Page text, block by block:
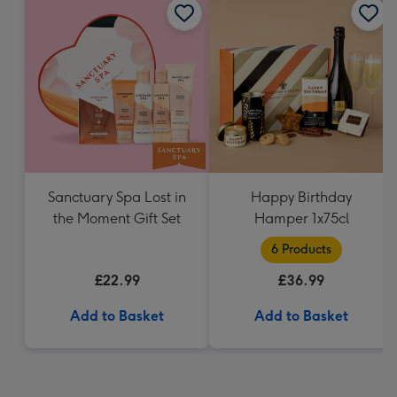
Sanctuary Spa Lost in
the Moment Gift Set
£22.99
Add to Basket
Happy Birthday
Hamper 1x75cl
6 Products
£36.99
Add to Basket